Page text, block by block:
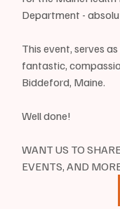
Department -
This event, serves
fantastic,
Biddeford, Maine.
Well done!
WANT US TO
EVENTS, AND